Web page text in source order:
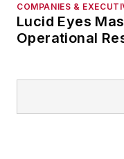
COMPANIES &
Lucid Eyes
Operational